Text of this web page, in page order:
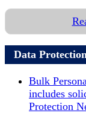
Data
Bulk
includes
Protection